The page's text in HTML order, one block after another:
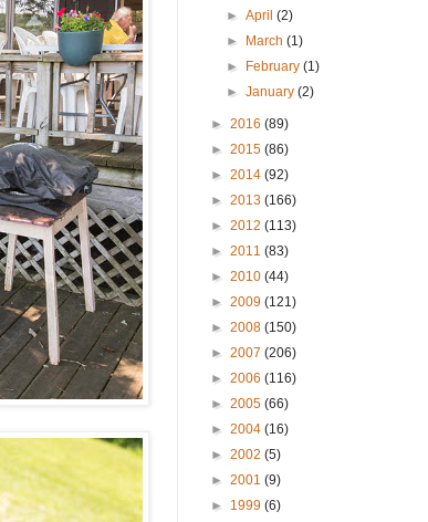
►April(2)
►
March(1)
►
February(1)
►January(2)
► 2016 (89)
► 2015 (86)
► 2014 (92)
► 2013 (166)
► 2012 (113)
► 2011 (83)
► 2010 (44)
► 2009 (121)
► 2008 (150)
► 2007 (206)
► 2006 (116)
► 2005 (66)
► 2004 (16)
► 2002 (5)
► 2001 (9)
► 1999 (6)